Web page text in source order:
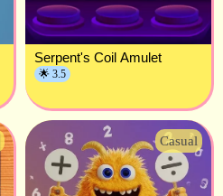
Serpent's Coil Amulet
🌟 3.5
Casual